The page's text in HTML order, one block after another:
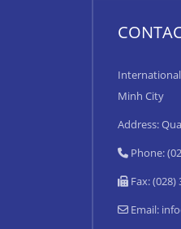
Minh City
Address:
Phone:
Fax: (028)
Email: